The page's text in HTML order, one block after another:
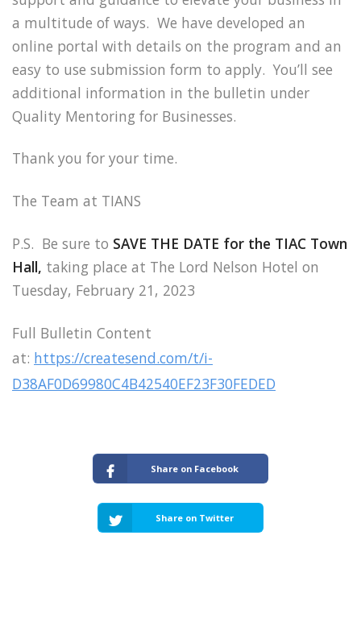
a multitude of ways. We have developed an
online portal with details on the program and an
easy to use submission form to apply. You’ll see
additional information in the bulletin under
Quality Mentoring for Businesses.
Thank you for your time.
The Team at TIANS
P.S. Be sure to SAVE THE DATE for the TIAC Town
Hall, taking place at The Lord Nelson Hotel on
Tuesday, February 21, 2023
Full Bulletin Content
at: https://createsend.com/t/i-
D38AF0D69980C4B42540EF23F30FEDED
Share on Facebook
Share on Twitter